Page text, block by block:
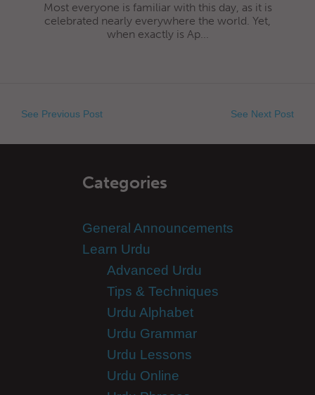
Most everyone is familiar with this day, as it is
celebrated nearly everywhere the world. Yet,
when exactly is Ap...
See Previous Post See Next Post
Categories
General Announcements
Learn Urdu
Advanced Urdu
Tips & Techniques
Urdu Alphabet
Urdu Grammar
Urdu Lessons
Urdu Online